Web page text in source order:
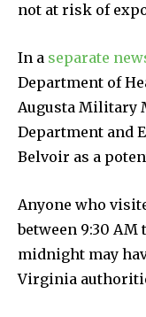
not at risk of
In a separate
Department of
Augusta Military
Department and
Belvoir as a
Anyone who
between 9:30 AM
midnight may
Virginia